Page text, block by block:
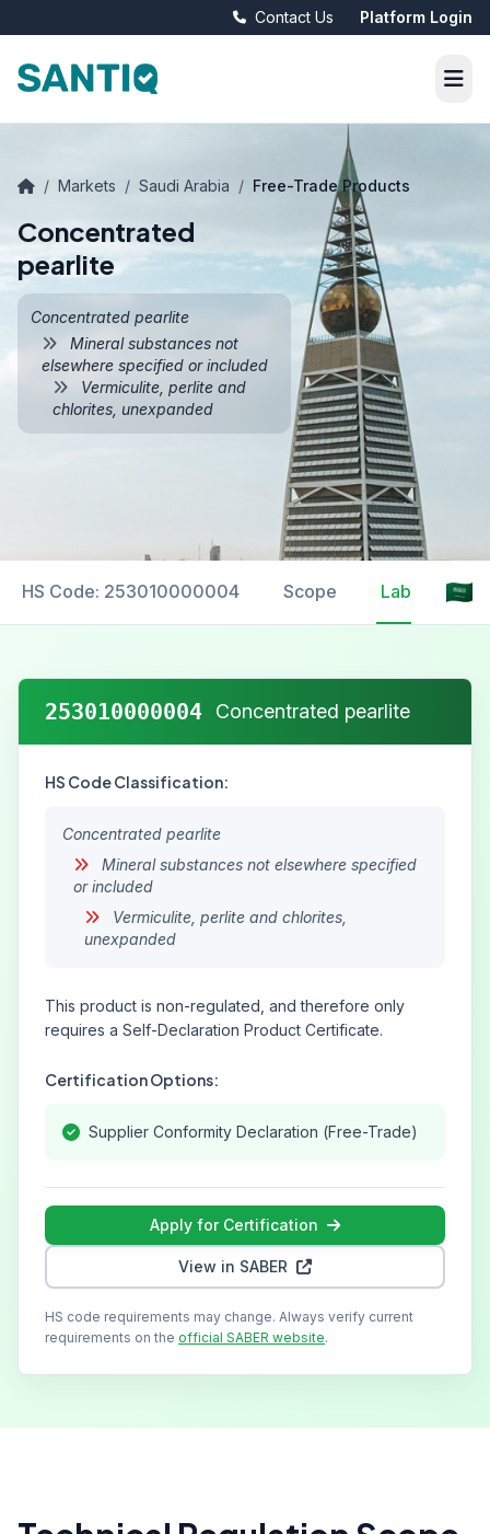
Contact Us Platform Login
/ Markets / Saudi Arabia / Free-Trade Products
Concentrated
pearlite
Concentrated pearlite
Mineral substances not
elsewhere specified or included
Vermiculite, perlite and
chlorites, unexpanded
HS Code: 253010000004 Scope Labelling
253010000004 Concentrated pearlite
HS Code Classification:
Concentrated pearlite
Mineral substances not elsewhere specified
or included
Vermiculite, perlite and chlorites,
unexpanded
This product is non-regulated, and therefore only
requires a Self-Declaration Product Certificate.
Certification Options:
Supplier Conformity Declaration (Free-Trade)
Apply for Certification
View in SABER
HS code requirements may change. Always verify current
requirements on the official SABER website.